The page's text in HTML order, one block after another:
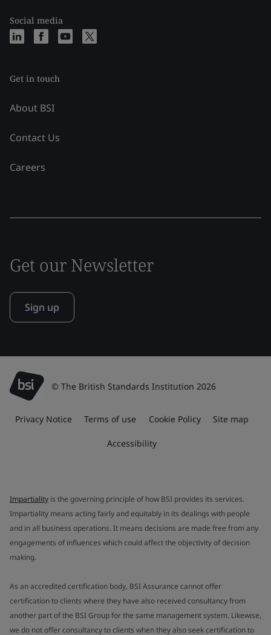
Social media
Get in touch
About BSI
Contact Us
Careers
Get our Newsletter
Sign up
© The British Standards Institution 2026
Privacy Notice Terms of use Cookie Policy Site map
Accessibility
Impartiality is the governing principle of how BSI provides its services.
Impartiality means acting fairly and equitably in its dealings with people
and in all business operations. It means decisions are made free from any
engagements of influences which could affect the objectivity of decision
making.
As an accredited certification body, BSI Assurance cannot offer
certification to clients where they have also received consultancy from
another part of the BSI Group for the same management system. Likewise,
we do not offer consultancy to clients when they also seek certification to